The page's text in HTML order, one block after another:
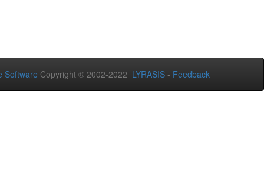
Software Copyright © 2002-2022 LYRASIS - Feedback